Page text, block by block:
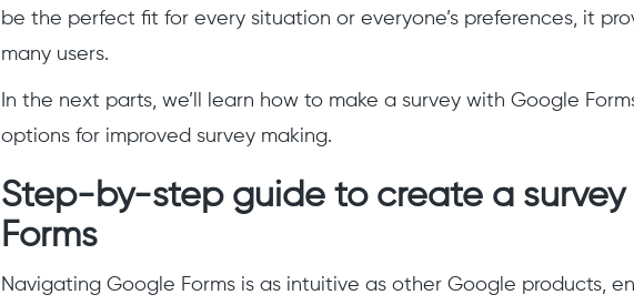
be the perfect fit for every situation or everyone’s preferences, it
many users.
In the next parts, we’ll learn how to make a survey with Google
options for improved survey making.
Step-by-step guide to create a survey
Forms
Navigating Google Forms is as intuitive as other Google products,